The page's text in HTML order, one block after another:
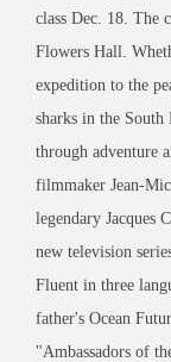
class Dec. 18. The
Flowers Hall.
expedition to the
sharks in the South
through adventure
filmmaker Jean-
legendary Jacques
new television
Fluent in three
father's Ocean
"Ambassadors of